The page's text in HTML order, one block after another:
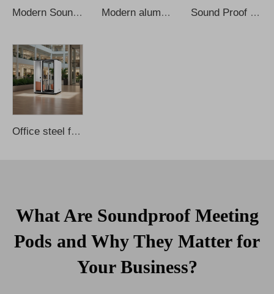
Modern Soundproof Home Office Privacy Booth with Aluminum Frame for Office Modern aluminum frame soundproof moveable mobile conference cabins Sound Proof Office Phone Booth Acoustic Office Vocal Recording Pod
Office steel frame mobile multi-functional soundproof telephone booth
What Are Soundproof Meeting
Pods and Why They Matter for
Your Business?